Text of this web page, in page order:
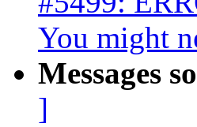
You might
Messages
]